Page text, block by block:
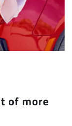
of more